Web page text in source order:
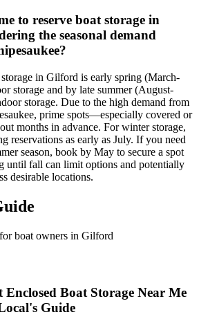
to reserve boat storage in
the seasonal demand
in Gilford is early spring (March-
storage and by late summer (August-
storage. Due to the high demand from
prime spots—especially covered or
months in advance. For winter storage,
reservations as early as July. If you need
season, book by May to secure a spot
until fall can limit options and potentially
desirable locations.
boat owners in Gilford
Boat Storage Near Me
Guide